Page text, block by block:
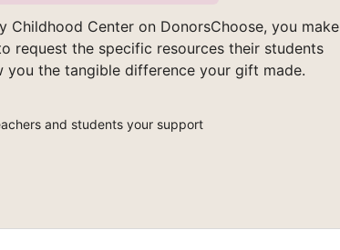
Childhood Center on DonorsChoose, you make
request the specific resources their students
you the tangible difference your gift made.
and students your support